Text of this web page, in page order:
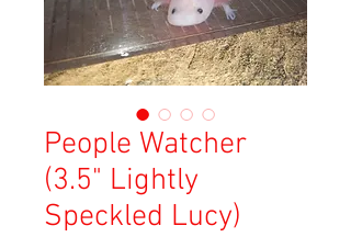
People Watcher
(3.5" Lightly
Speckled Lucy)